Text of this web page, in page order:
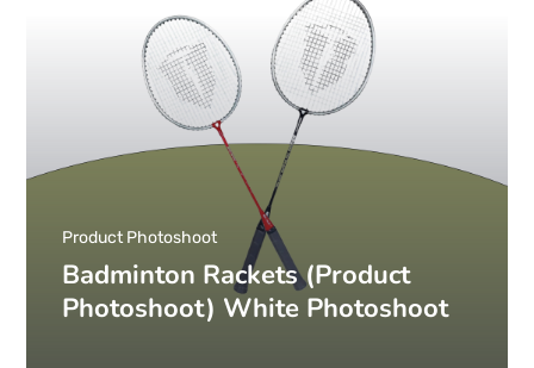
Badminton Rackets (Product
Photoshoot) White Photoshoot
Product Photoshoot